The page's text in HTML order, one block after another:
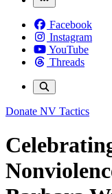
Facebook
Instagram
YouTube
Threads
Donate NV Tactics